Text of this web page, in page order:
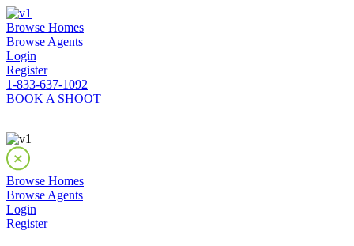
Browse Homes
Browse Agents
Login
Register
1-833-637-1092
BOOK A SHOOT
Browse Homes
Browse Agents
Login
Register